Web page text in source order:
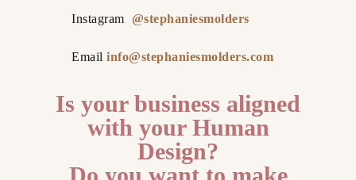
Instagram @stephaniesmolders
Email info@stephaniesmolders.com
Is your business aligned
with your Human
Design?
Do you want to make